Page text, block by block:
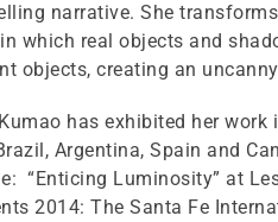
narrative. She
which real objects and
objects, creating an
has exhibited her
Argentina, Spain and
“Enticing Luminosity” at
2014: The Santa Fe